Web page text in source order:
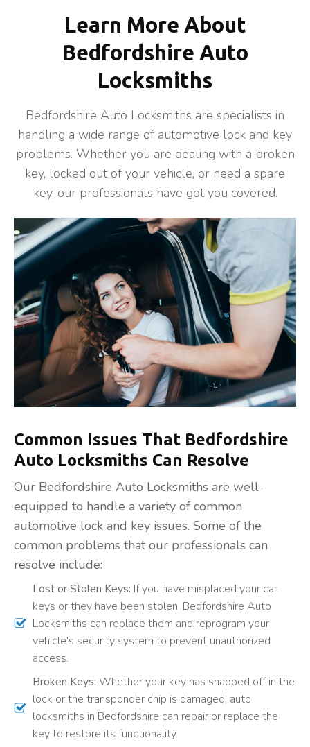
Learn More About
Bedfordshire Auto
Locksmiths
Bedfordshire Auto Locksmiths are specialists in
handling a wide range of automotive lock and key
problems. Whether you are dealing with a broken
key, locked out of your vehicle, or need a spare
key, our professionals have got you covered.
Common Issues That Bedfordshire
Auto Locksmiths Can Resolve
Our Bedfordshire Auto Locksmiths are well-
equipped to handle a variety of common
automotive lock and key issues. Some of the
common problems that our professionals can
resolve include:
Lost or Stolen Keys: If you have misplaced your car
keys or they have been stolen, Bedfordshire Auto
Locksmiths can replace them and reprogram your
vehicle's security system to prevent unauthorized
access.
Broken Keys: Whether your key has snapped off in the
lock or the transponder chip is damaged, auto
locksmiths in Bedfordshire can repair or replace the
key to restore its functionality.